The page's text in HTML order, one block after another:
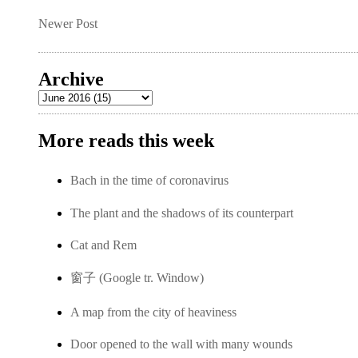
Newer Post
Archive
More reads this week
Bach in the time of coronavirus
The plant and the shadows of its counterpart
Cat and Rem
窗子 (Google tr. Window)
A map from the city of heaviness
Door opened to the wall with many wounds